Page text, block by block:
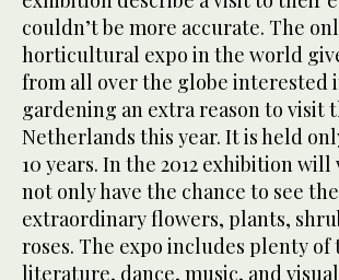
couldn’t be more accurate. The
horticultural expo in the world
from all over the globe interested
gardening an extra reason to visit
Netherlands this year. It is held
10 years. In the 2012 exhibition
not only have the chance to see
extraordinary flowers, plants,
roses. The expo includes plenty of
literature, dance, music, and